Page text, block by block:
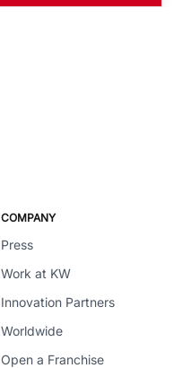
COMPANY
Press
Work at KW
Innovation Partners
Worldwide
Open a Franchise